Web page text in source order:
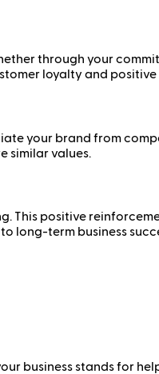
through your
loyalty and
your brand from
similar values.
This positive
long-term business
business stands for